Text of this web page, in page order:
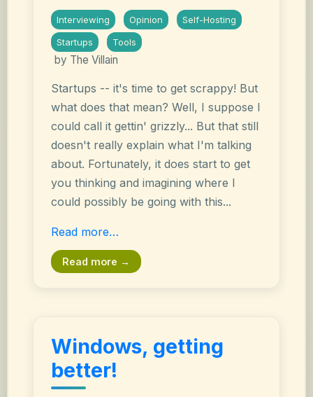
Interviewing Opinion
Self-Hosting
Startups
Tools
by The Villain
Startups -- it's time to get scrappy! But
what does that mean? Well, I suppose I
could call it gettin' grizzly... But that still
doesn't really explain what I'm talking
about. Fortunately, it does start to get
you thinking and imagining where I
could possibly be going with this...
Read more…
Read more →
Windows, getting
better!